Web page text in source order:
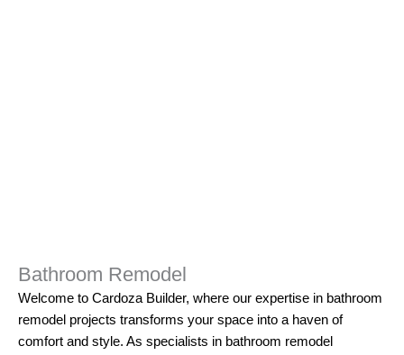
Bathroom Remodel
Welcome to Cardoza Builder, where our expertise in bathroom
remodel projects transforms your space into a haven of
comfort and style. As specialists in bathroom remodel